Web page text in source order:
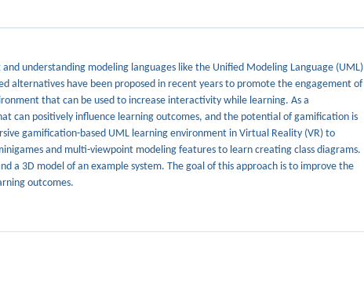
understanding modeling languages like the Unified Modeling Language (UML)
alternatives have been proposed in recent years to promote the engagement of
that can be used to increase interactivity while learning. As a
can positively influence learning outcomes, and the potential of gamification is
gamification-based UML learning environment in Virtual Reality (VR) to
and multi-viewpoint modeling features to learn creating class diagrams.
a 3D model of an example system. The goal of this approach is to improve the
outcomes.